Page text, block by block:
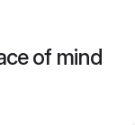
of mind